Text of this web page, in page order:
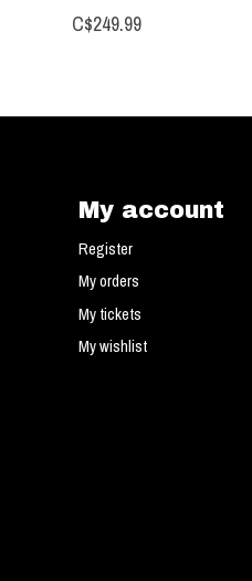
C$249.99
My account
Register
My orders
My tickets
My wishlist